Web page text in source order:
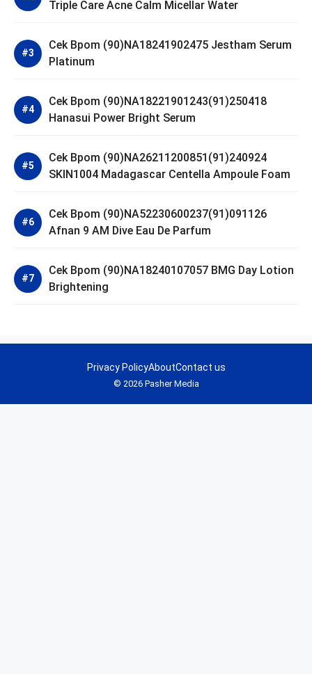
Triple Care Acne Calm Micellar Water
Cek Bpom (90)NA18241902475 Jestham Serum
Platinum
Cek Bpom (90)NA18221901243(91)250418
Hanasui Power Bright Serum
Cek Bpom (90)NA26211200851(91)240924
SKIN1004 Madagascar Centella Ampoule Foam
Cek Bpom (90)NA52230600237(91)091126
Afnan 9 AM Dive Eau De Parfum
Cek Bpom (90)NA18240107057 BMG Day Lotion
Brightening
© 2026 Pasher Media
Privacy PolicyAboutContact us